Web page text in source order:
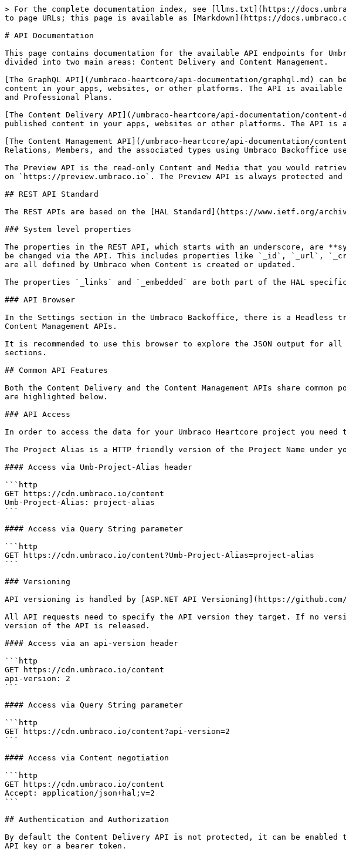
> For the complete documentation index, see [llms.txt](https://
to page URLs; this page is available as [Markdown](https://
# API Documentation
This page contains documentation for the available API endpoints for
divided into two main areas: Content Delivery and Content Management.
[The GraphQL API](/umbraco-heartcore/api-documentation/graphql.md)
content in your apps, websites, or other platforms. The API is
and Professional Plans.
[The Content Delivery API](/umbraco-heartcore/api-documentation/
published content in your apps, websites or other platforms. The API
[The Content Management API](/umbraco-heartcore/api-documentation/
Relations, Members, and the associated types using Umbraco
The Preview API is the read-only Content and Media that you would
on `https://preview.umbraco.io`. The Preview API is always protected
## REST API Standard
The REST APIs are based on the [HAL Standard](https://www.ietf.org/
### System level properties
The properties in the REST API, which starts with an underscore, are
be changed via the API. This includes properties like `_id`, `_url`,
are all defined by Umbraco when Content is created or updated.
The properties `_links` and `_embedded` are both part of the HAL
### API Browser
In the Settings section in the Umbraco Backoffice, there is a Headless
Content Management APIs.
It is recommended to use this browser to explore the JSON output for all
sections.
## Common API Features
Both the Content Delivery and the Content Management APIs share
are highlighted below.
### API Access
In order to access the data for your Umbraco Heartcore project you
The Project Alias is a HTTP friendly version of the Project Name under
#### Access via Umb-Project-Alias header
```http
GET https://cdn.umbraco.io/content
Umb-Project-Alias: project-alias
```
#### Access via Query String parameter
```http
GET https://cdn.umbraco.io/content?Umb-Project-Alias=project-alias
```
### Versioning
API versioning is handled by [ASP.NET API Versioning](https://
All API requests need to specify the API version they target. If no
version of the API is released.
#### Access via an api-version header
```http
GET https://cdn.umbraco.io/content
api-version: 2
```
#### Access via Query String parameter
```http
GET https://cdn.umbraco.io/content?api-version=2
```
#### Access via Content negotiation
```http
GET https://cdn.umbraco.io/content
Accept: application/json+hal;v=2
```
## Authentication and Authorization
By default the Content Delivery API is not protected, it can be enabled
API key or a bearer token.